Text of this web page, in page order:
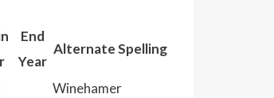
End
Year
Alternate Spelling
Winehamer